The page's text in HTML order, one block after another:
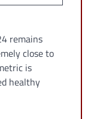
remains
close to
is
healthy